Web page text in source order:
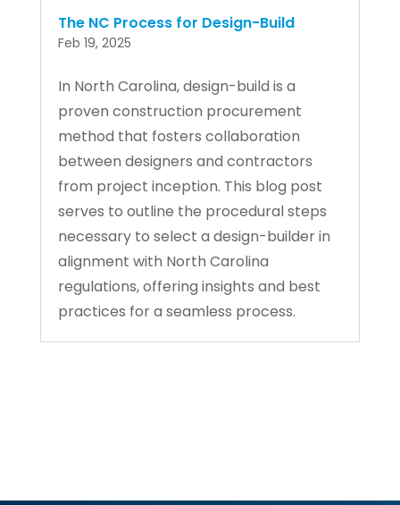
The NC Process for Design-Build
Feb 19, 2025
In North Carolina, design-build is a
proven construction procurement
method that fosters collaboration
between designers and contractors
from project inception. This blog post
serves to outline the procedural steps
necessary to select a design-builder in
alignment with North Carolina
regulations, offering insights and best
practices for a seamless process.